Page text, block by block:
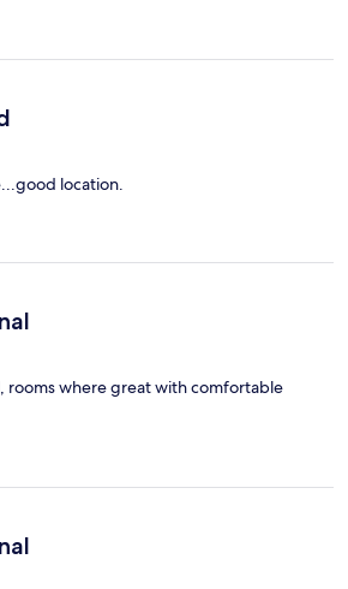
location.
rooms where great with comfortable